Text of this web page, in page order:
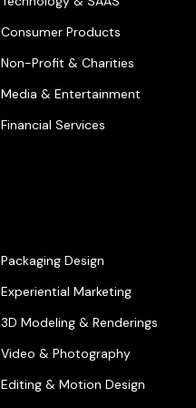
Consumer Products
Non-Profit & Charities
Media & Entertainment
Financial Services
Packaging Design
Experiential Marketing
3D Modeling & Renderings
Video & Photography
Editing & Motion Design